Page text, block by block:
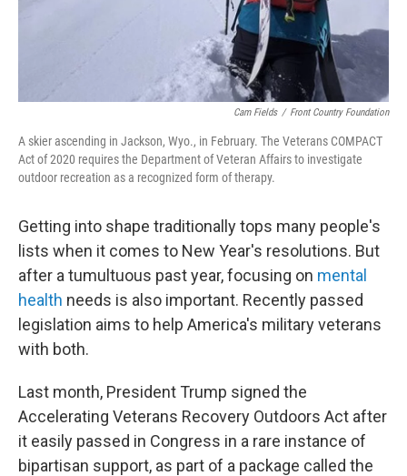
Cam Fields / Front Country Foundation
A skier ascending in Jackson, Wyo., in February. The Veterans COMPACT
Act of 2020 requires the Department of Veteran Affairs to investigate
outdoor recreation as a recognized form of therapy.
Getting into shape traditionally tops many people's
lists when it comes to New Year's resolutions. But
after a tumultuous past year, focusing on mental
health needs is also important. Recently passed
legislation aims to help America's military veterans
with both.
Last month, President Trump signed the
Accelerating Veterans Recovery Outdoors Act after
it easily passed in Congress in a rare instance of
bipartisan support, as part of a package called the